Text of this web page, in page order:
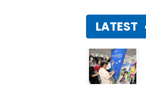
LATEST